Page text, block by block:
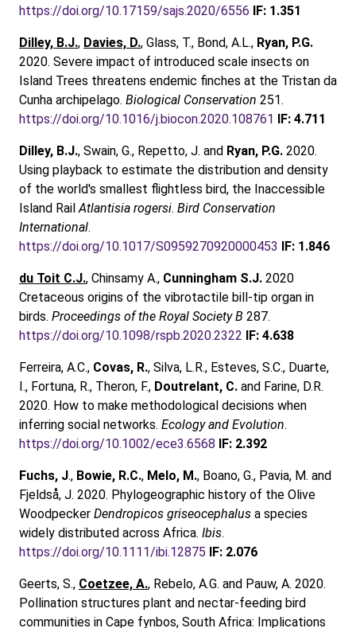
https://doi.org/10.17159/sajs.2020/6556 IF: 1.351
Dilley, B.J., Davies, D., Glass, T., Bond, A.L., Ryan, P.G.
2020. Severe impact of introduced scale insects on
Island Trees threatens endemic finches at the Tristan da
Cunha archipelago. Biological Conservation 251.
https://doi.org/10.1016/j.biocon.2020.108761 IF: 4.711
Dilley, B.J., Swain, G., Repetto, J. and Ryan, P.G. 2020.
Using playback to estimate the distribution and density
of the world's smallest flightless bird, the Inaccessible
Island RailAtlantisia rogersi. Bird Conservation
International.
https://doi.org/10.1017/S0959270920000453 IF: 1.846
du Toit C.J., Chinsamy A., Cunningham S.J. 2020
Cretaceous origins of the vibrotactile bill-tip organ in
birds. Proceedings of the Royal Society B 287.
https://doi.org/10.1098/rspb.2020.2322 IF: 4.638
Ferreira, A.C., Covas, R., Silva, L.R., Esteves, S.C., Duarte,
I., Fortuna, R., Theron, F., Doutrelant, C. and Farine, D.R.
2020. How to make methodological decisions when
inferring social networks. Ecology and Evolution.
https://doi.org/10.1002/ece3.6568 IF: 2.392
Fuchs, J., Bowie, R.C., Melo, M., Boano, G., Pavia, M. and
Fjeldså, J. 2020. Phylogeographic history of the Olive
Woodpecker Dendropicos griseocephalus a species
widely distributed across Africa. Ibis.
https://doi.org/10.1111/ibi.12875 IF: 2.076
Geerts, S., Coetzee, A., Rebelo, A.G. and Pauw, A. 2020.
Pollination structures plant and nectar‐feeding bird
communities in Cape fynbos, South Africa: Implications